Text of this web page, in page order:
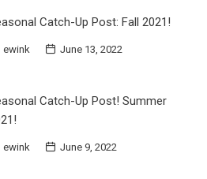
Catch-Up Post: Fall 2021!
ewink June 13, 2022
Catch-Up Post! Summer
ewink June 9, 2022